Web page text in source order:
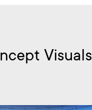
Visuals